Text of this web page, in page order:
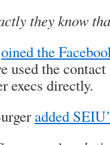
they know
the
used the
execs directly.
added